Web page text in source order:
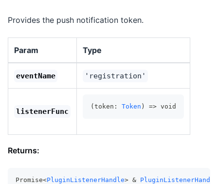
Provides the push notification token.
Param Type
eventName 'registration'
listenerFunc
(token: Token ) => void
Returns:
Promise<PluginListenerHandle> & PluginListenerHandle